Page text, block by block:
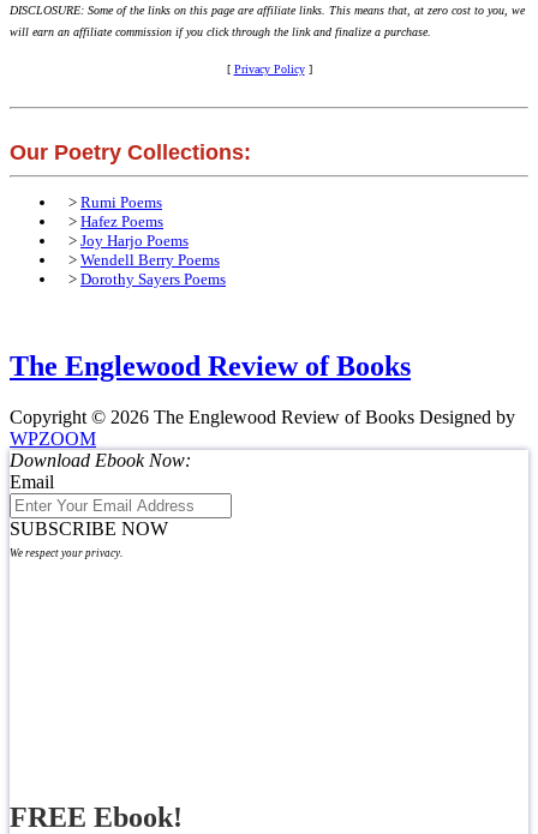
DISCLOSURE: Some of the links on this page are affiliate links. This means that, at zero cost to you, we
will earn an affiliate commission if you click through the link and finalize a purchase.
[ Privacy Policy]
Our Poetry Collections:
> Rumi Poems
> Hafez Poems
> Joy Harjo Poems
> Wendell Berry Poems
> Dorothy Sayers Poems
The Englewood Review of Books
Copyright © 2026 The Englewood Review of Books Designed by
WPZOOM
Download Ebook Now:
Email
SUBSCRIBE NOW
We respect your privacy.
FREE Ebook!